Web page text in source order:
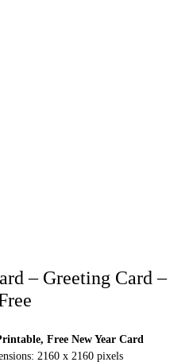
– Greeting Card –
Free New Year Card
2160 x 2160 pixels